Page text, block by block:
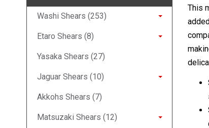
This
Washi Shears (253)
Etaro Shears (8)
Yasaka Shears (27)
Jaguar Shears (10)
Akkohs Shears (7)
Matsuzaki Shears (12)